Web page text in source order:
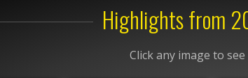
Highlights from
Click any image to